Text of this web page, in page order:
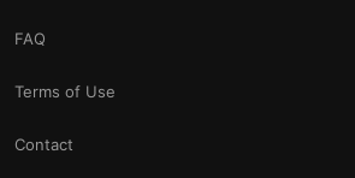
FAQ
Terms of Use
Contact